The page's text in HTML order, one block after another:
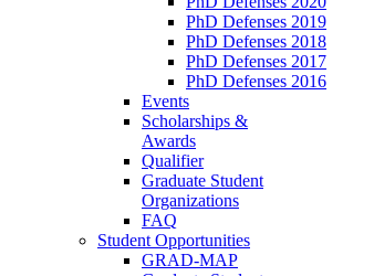
PhD Defenses 2019
PhD Defenses 2018
PhD Defenses 2017
PhD Defenses 2016
Events
Scholarships &
Awards
Qualifier
Graduate Student
Organizations
FAQ
Student Opportunities
GRAD-MAP